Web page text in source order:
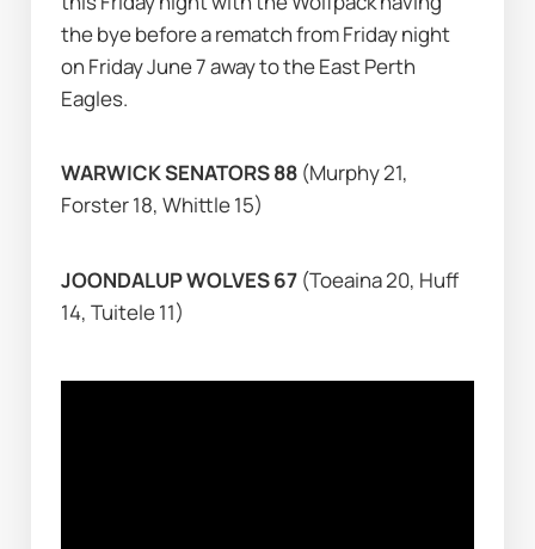
the bye before a rematch from Friday night
on Friday June 7 away to the East Perth
Eagles.
WARWICK SENATORS 88 (Murphy 21,
Forster 18, Whittle 15)
JOONDALUP WOLVES 67 (Toeaina 20, Huff
14, Tuitele 11)